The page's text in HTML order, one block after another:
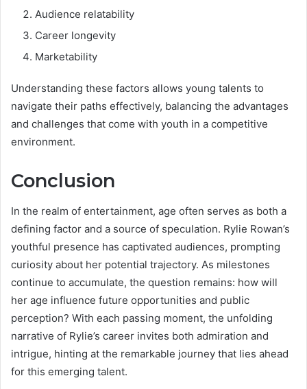
Audience relatability
Career longevity
Marketability
Understanding these factors allows young talents to
navigate their paths effectively, balancing the advantages
and challenges that come with youth in a competitive
environment.
Conclusion
In the realm of entertainment, age often serves as both a
defining factor and a source of speculation. Rylie Rowan’s
youthful presence has captivated audiences, prompting
curiosity about her potential trajectory. As milestones
continue to accumulate, the question remains: how will
her age influence future opportunities and public
perception? With each passing moment, the unfolding
narrative of Rylie’s career invites both admiration and
intrigue, hinting at the remarkable journey that lies ahead
for this emerging talent.